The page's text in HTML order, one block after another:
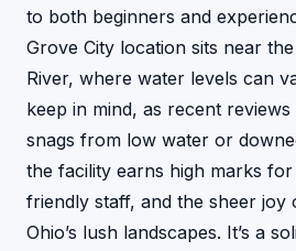
to both beginners and
Grove City location sits near
River, where water levels can
keep in mind, as recent
snags from low water or
the facility earns high marks
friendly staff, and the sheer joy
Ohio’s lush landscapes. It’s a